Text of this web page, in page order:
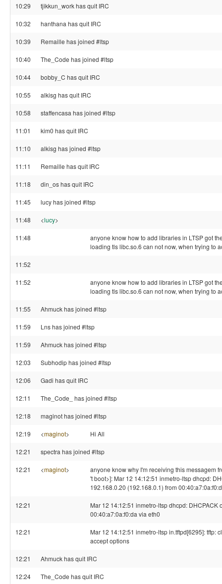
10:29 tjikkun_work has quit IRC
10:32 hanthana has quit IRC
10:39 Remaille has joined #ltsp
10:40 The_Code has joined #ltsp
10:44 bobby_C has quit IRC
10:55 alkisg has quit IRC
10:58 staffencasa has joined #ltsp
11:01 kim0 has quit IRC
11:10 alkisg has joined #ltsp
11:11 Remaille has quit IRC
11:18 din_os has quit IRC
11:45 lucy has joined #ltsp
11:48 <lucy>
11:48
anyone know how to add libraries in LTSP got
loading tls libc.so.6 can not now, when trying to
11:52
11:52
anyone know how to add libraries in LTSP got
loading tls libc.so.6 can not now, when trying to
11:55 Ahmuck has joined #ltsp
11:59 Lns has joined #ltsp
11:59 Ahmuck has joined #ltsp
12:03 Subhodip has joined #ltsp
12:06 Gadi has quit IRC
12:11 The_Code_ has joined #ltsp
12:18 maginot has joined #ltsp
12:19 <maginot> Hi All
12:21 spectra has joined #ltsp
12:21 <maginot>
anyone know why I'm receiving this messagem
't boot>]: Mar 12 14:12:51 inmetro-ltsp dhcpd:
192.168.0.20 (192.168.0.1) from
12:21
Mar 12 14:12:51 inmetro-ltsp dhcpd: DHCPACK
00:40:a7:0a:f0:da via eth0
12:21
Mar 12 14:12:51 inmetro-ltsp in.tftpd[6295]: tftp:
accept options
12:21 Ahmuck has quit IRC
12:24 The_Code has quit IRC